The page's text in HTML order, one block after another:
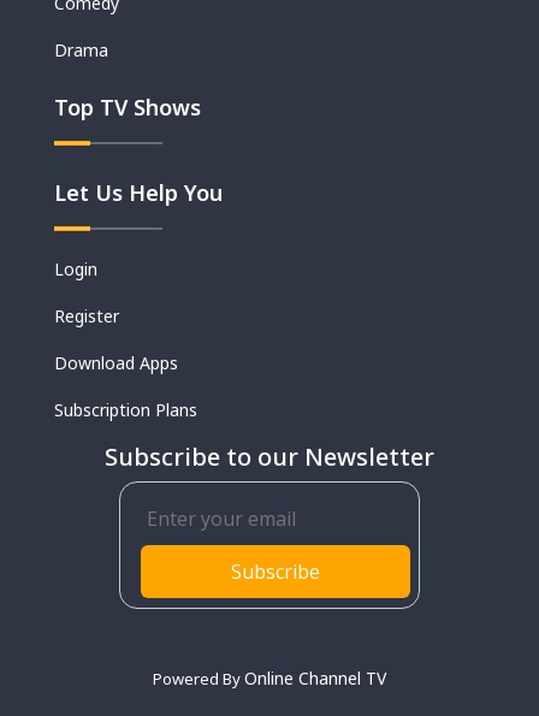
Drama
Top TV Shows
Let Us Help You
Login
Register
Download Apps
Subscription Plans
Subscribe to our Newsletter
Subscribe
Powered ByOnline Channel TV